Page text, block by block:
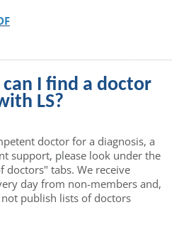
I find a doctor
LS?
doctor for a diagnosis, a
support, please look under the
doctors" tabs. We receive
day from non-members and,
publish lists of doctors